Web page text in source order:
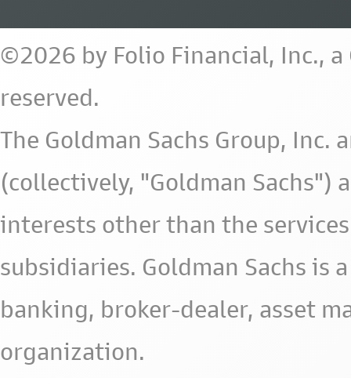
©2026 by Folio Financial, Inc.,
reserved.
The Goldman Sachs Group,
(collectively, "Goldman Sachs")
interests other than the
subsidiaries. Goldman Sachs
banking, broker-dealer, asset
organization.